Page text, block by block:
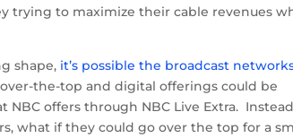
trying to maximize their cable revenues
shape, it’s possible the broadcast
the-top and digital offerings could be
offers through NBC Live Extra.
what if they could go over the top for a